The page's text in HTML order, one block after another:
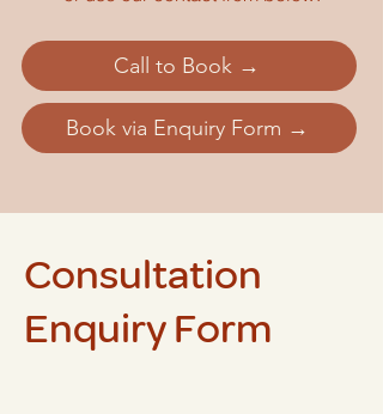
Call to Book →
Book via Enquiry Form →
Consultation
Enquiry Form